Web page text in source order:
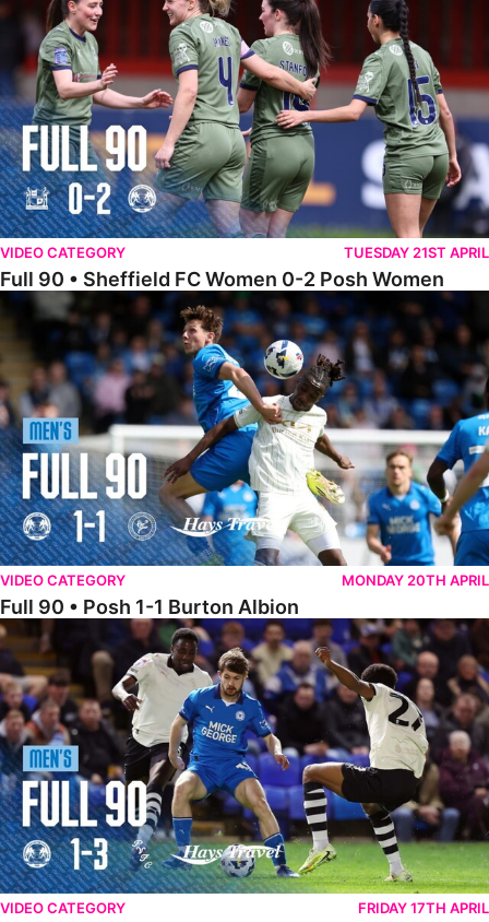
VIDEO CATEGORY TUESDAY 21ST APRIL
Full 90 • Sheffield FC Women 0-2 Posh Women
Full 90 • Posh 1-1 Burton Albion
VIDEO CATEGORY MONDAY 20TH APRIL
Full 90 • Posh 1-1 Burton Albion
Full 90 • Posh 1-3 Port Vale
VIDEO CATEGORY FRIDAY 17TH APRIL